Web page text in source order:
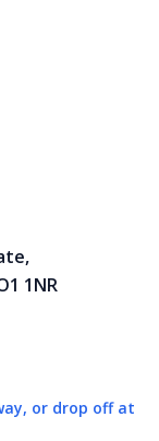
1NR
or drop off at